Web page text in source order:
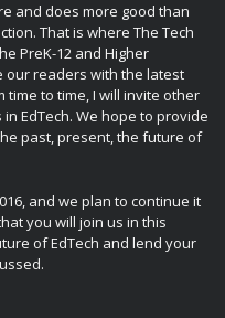
and does more good than
That is where The Tech
PreK-12 and Higher
our readers with the latest
time to time, I will invite other
EdTech. We hope to provide
past, present, the future of
and we plan to continue it
you will join us in this
of EdTech and lend your